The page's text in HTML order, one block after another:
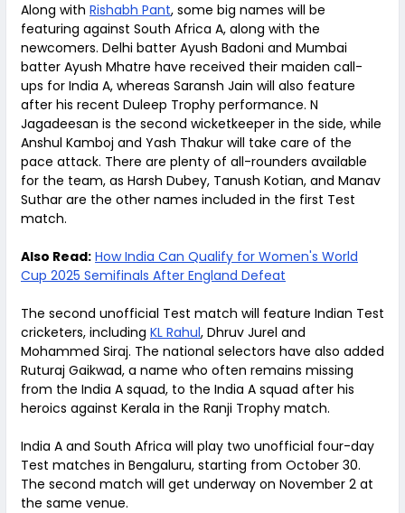
Along with Rishabh Pant, some big names will be
featuring against South Africa A, along with the
newcomers. Delhi batter Ayush Badoni and Mumbai
batter Ayush Mhatre have received their maiden call-
ups for India A, whereas Saransh Jain will also feature
after his recent Duleep Trophy performance. N
Jagadeesan is the second wicketkeeper in the side, while
Anshul Kamboj and Yash Thakur will take care of the
pace attack. There are plenty of all-rounders available
for the team, as Harsh Dubey, Tanush Kotian, and Manav
Suthar are the other names included in the first Test
match.
Also Read: How India Can Qualify for Women's World
Cup 2025 Semifinals After England Defeat
The second unofficial Test match will feature Indian Test
cricketers, including KL Rahul, Dhruv Jurel and
Mohammed Siraj. The national selectors have also added
Ruturaj Gaikwad, a name who often remains missing
from the India A squad, to the India A squad after his
heroics against Kerala in the Ranji Trophy match.
India A and South Africa will play two unofficial four-day
Test matches in Bengaluru, starting from October 30.
The second match will get underway on November 2 at
the same venue.